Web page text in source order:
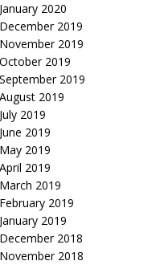
January 2020
December 2019
November 2019
October 2019
September 2019
August 2019
July 2019
June 2019
May 2019
April 2019
March 2019
February 2019
January 2019
December 2018
November 2018